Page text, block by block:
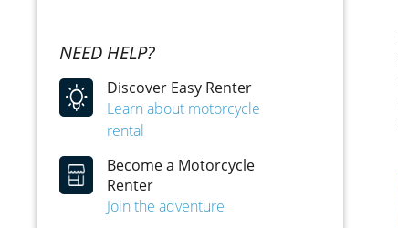
NEED HELP?
Discover Easy Renter
Learn about motorcycle
rental
Become a Motorcycle
Renter
Join the adventure